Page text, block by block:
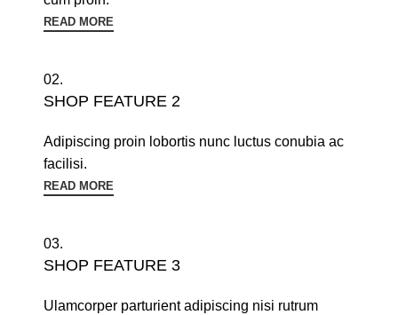
READ MORE
02.
SHOP FEATURE 2
Adipiscing proin lobortis nunc luctus conubia ac
facilisi.
READ MORE
03.
SHOP FEATURE 3
Ulamcorper parturient adipiscing nisi rutrum